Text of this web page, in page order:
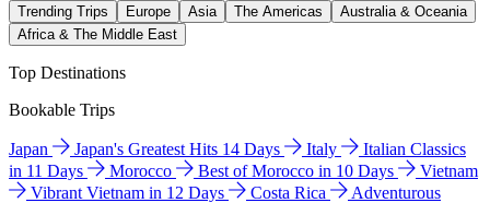
Trending Trips Europe Asia The Americas
Australia & Oceania
Africa & The Middle East
Top Destinations
Bookable Trips
Japan Japan's Greatest Hits 14 Days Italy
Italian Classics
in 11 Days
Morocco Best of Morocco in 10 Days
Vietnam
Vibrant Vietnam in 12 Days
Costa Rica
Adventurous